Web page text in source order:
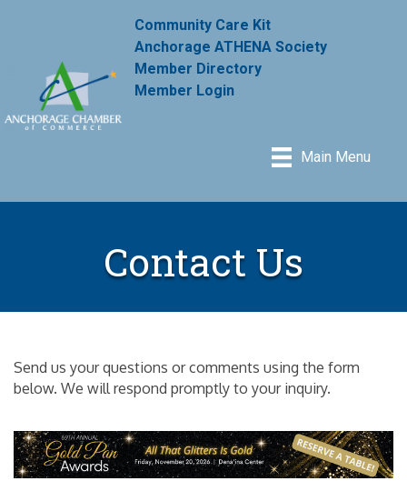
Community Care Kit
Anchorage ATHENA Society
Member Directory
Member Login
Main Menu
Contact Us
Send us your questions or comments using the form
below. We will respond promptly to your inquiry.